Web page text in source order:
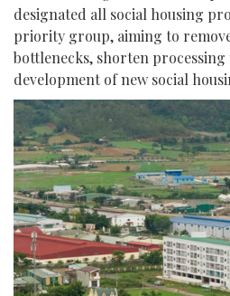
designated all social housing
priority group, aiming to
bottlenecks, shorten
development of new social